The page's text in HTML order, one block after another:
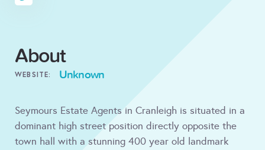
About
WEBSITE: Unknown
Seymours Estate Agents in Cranleigh is situated in a
dominant high street position directly opposite the
town hall with a stunning 400 year old landmark